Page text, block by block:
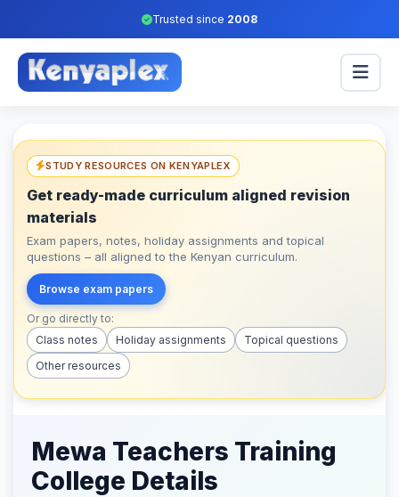
Trusted since 2008
STUDY RESOURCES ON KENYAPLEX
Get ready-made curriculum aligned revision
materials
Exam papers, notes, holiday assignments and topical
questions – all aligned to the Kenyan curriculum.
Browse exam papers
Or go directly to:
Class notes
Holiday assignments
Topical questions
Other resources
Mewa Teachers Training
College Details